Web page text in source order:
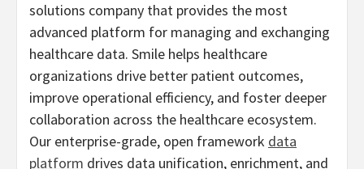
solutions company that provides the most
advanced platform for managing and exchanging
healthcare data. Smile helps healthcare
organizations drive better patient outcomes,
improve operational efficiency, and foster deeper
collaboration across the healthcare ecosystem.
Our enterprise-grade, open framework data
platform drives data unification, enrichment, and